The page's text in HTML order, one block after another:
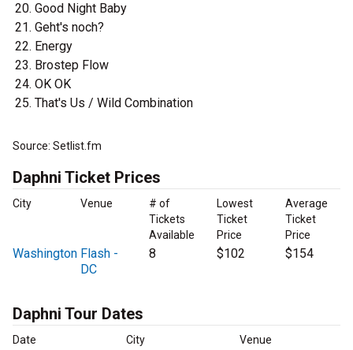
Good Night Baby
Geht's noch?
Energy
Brostep Flow
OK OK
That's Us / Wild Combination
Source: Setlist.fm
Daphni Ticket Prices
City Venue
# of
Tickets
Available
Lowest
Ticket
Price
Average
Ticket
Price
Washington Flash -
DC
8 $102 $154
Daphni Tour Dates
Date City Venue